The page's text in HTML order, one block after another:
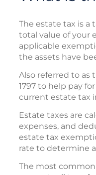
The estate tax is a
total value of your
applicable
the assets have
Also referred to as
1797 to help pay
current estate tax
Estate taxes are
expenses, and
estate tax
rate to determine
The most